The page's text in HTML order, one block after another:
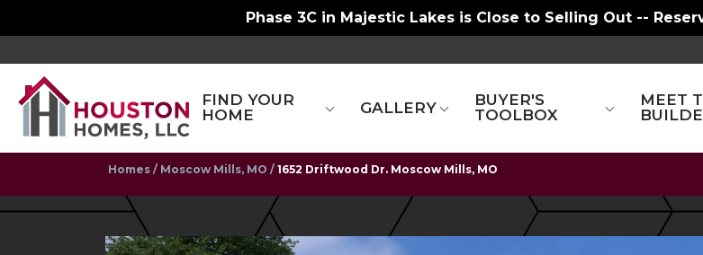
Phase 3C in Majestic Lakes is Close to Selling Out --
FIND YOUR
HOME
GALLERY
BUYER'S
TOOLBOX
MEET
Homes Moscow Mills, MO 1652 Driftwood Dr. Moscow Mills, MO